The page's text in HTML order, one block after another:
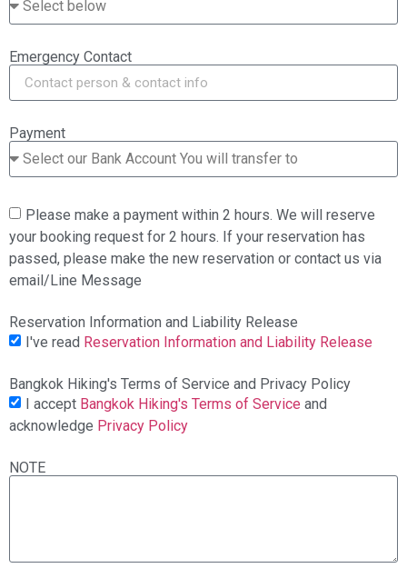
Emergency Contact
Payment
Please make a payment within 2 hours. We will reserve
your booking request for 2 hours. If your reservation has
passed, please make the new reservation or contact us via
email/Line Message
Reservation Information and Liability Release
I've read Reservation Information and Liability Release
Bangkok Hiking's Terms of Service and Privacy Policy
I accept Bangkok Hiking's Terms of Service and
acknowledge Privacy Policy
NOTE